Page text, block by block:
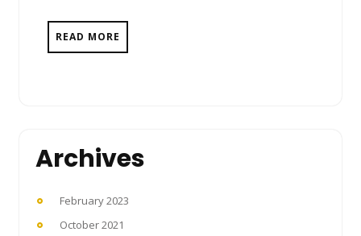
READ MORE
Archives
February 2023
October 2021